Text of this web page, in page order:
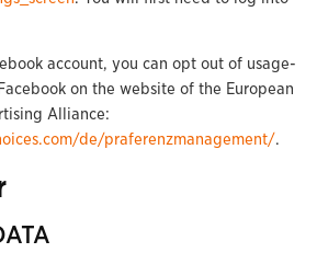
account, you can opt out of usage-
on the website of the European
Alliance:
de/praferenzmanagement/.